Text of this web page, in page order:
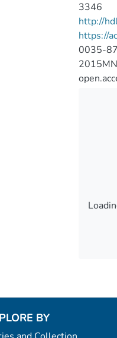
3346
http://
https://
0035-
BY